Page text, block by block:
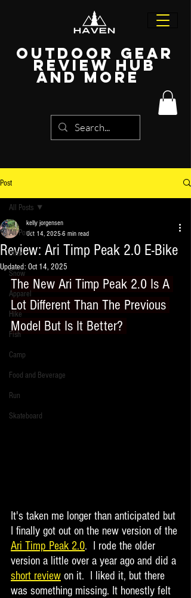
Outdoor Gear
Review Hub
and more
Post
All Posts
Bike
Snow
Apparel
Hike
Fish
Camp
Food and Beverage
Run
Skateboard
All Posts
Review: Ari Timp Peak 2.0 E-Bike
kelly jorgensen
Oct 14, 2025 6 min read
Updated: Oct 14, 2025
The New Ari Timp Peak 2.0 Is A
Lot Different Than The Previous
Model But Is It Better?
It's taken me longer than anticipated but
I finally got out on the new version of the
Ari Timp Peak 2.0.  I rode the older
version a little over a year ago and did a
short review on it.  I liked it, but there
was something missing. It honestly felt